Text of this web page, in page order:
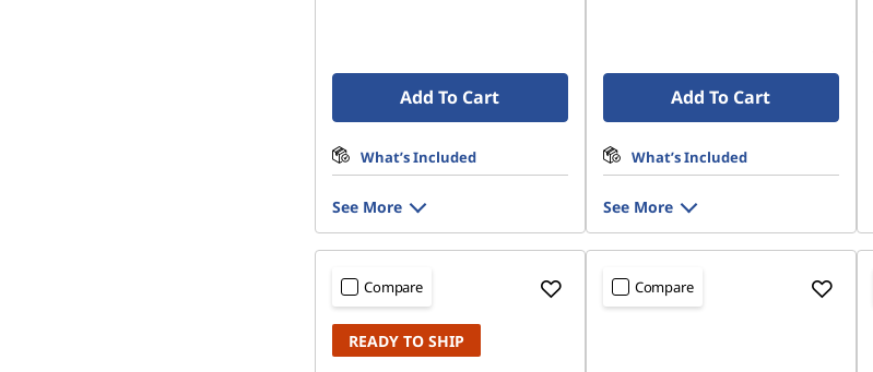
Add To Cart
What’s Included
See More
Add To Cart
What’s Included
See More
Compare
READY TO SHIP
Compare